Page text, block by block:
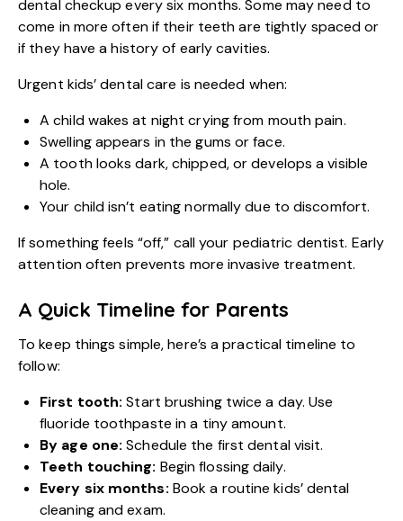
dental checkup every six months. Some may need to
come in more often if their teeth are tightly spaced or
if they have a history of early cavities.
Urgent kids’ dental care is needed when:
A child wakes at night crying from mouth pain.
Swelling appears in the gums or face.
A tooth looks dark, chipped, or develops a visible
hole.
Your child isn’t eating normally due to discomfort.
If something feels “off,” call your pediatric dentist. Early
attention often prevents more invasive treatment.
A Quick Timeline for Parents
To keep things simple, here’s a practical timeline to
follow:
First tooth: Start brushing twice a day. Use
fluoride toothpaste in a tiny amount.
By age one: Schedule the first dental visit.
Teeth touching: Begin flossing daily.
Every six months: Book a routinekids’ dental
cleaningand exam.